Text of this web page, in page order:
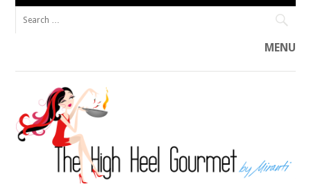
MENU
Skip
content